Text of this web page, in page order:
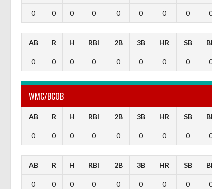
0 0 0 0 0 0 0 0
AB R H RBI 2B 3B HR SB
0 0 0 0 0 0 0 0
WMC/BCOB
AB R H RBI 2B 3B HR SB
0 0 0 0 0 0 0 0
AB R H RBI 2B 3B HR SB
0 0 0 0 0 0 0 0